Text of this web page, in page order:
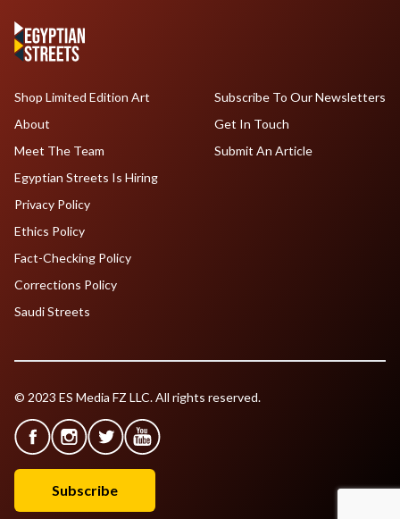
Shop Limited Edition Art
About
Meet The Team
Egyptian Streets Is Hiring
Subscribe To Our Newsletters
Get In Touch
Submit An Article
Privacy Policy
Ethics Policy
Fact-Checking Policy
Corrections Policy
Saudi Streets
© 2023 ES Media FZ LLC. All rights reserved.
Subscribe